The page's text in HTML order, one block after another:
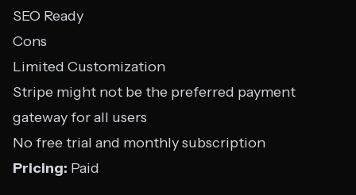
SEO Ready
Cons
Limited Customization
Stripe might not be the preferred payment
gateway for all users
No free trial and monthly subscription
Pricing: Paid